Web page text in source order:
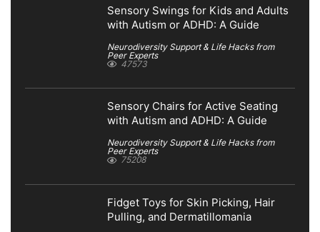
Sensory Swings for Kids and Adults
with Autism or ADHD: A Guide
Neurodiversity Support & Life Hacks from
Peer Experts
47573
Sensory Chairs for Active Seating
with Autism and ADHD: A Guide
Neurodiversity Support & Life Hacks from
Peer Experts
75208
Fidget Toys for Skin Picking, Hair
Pulling, and Dermatillomania